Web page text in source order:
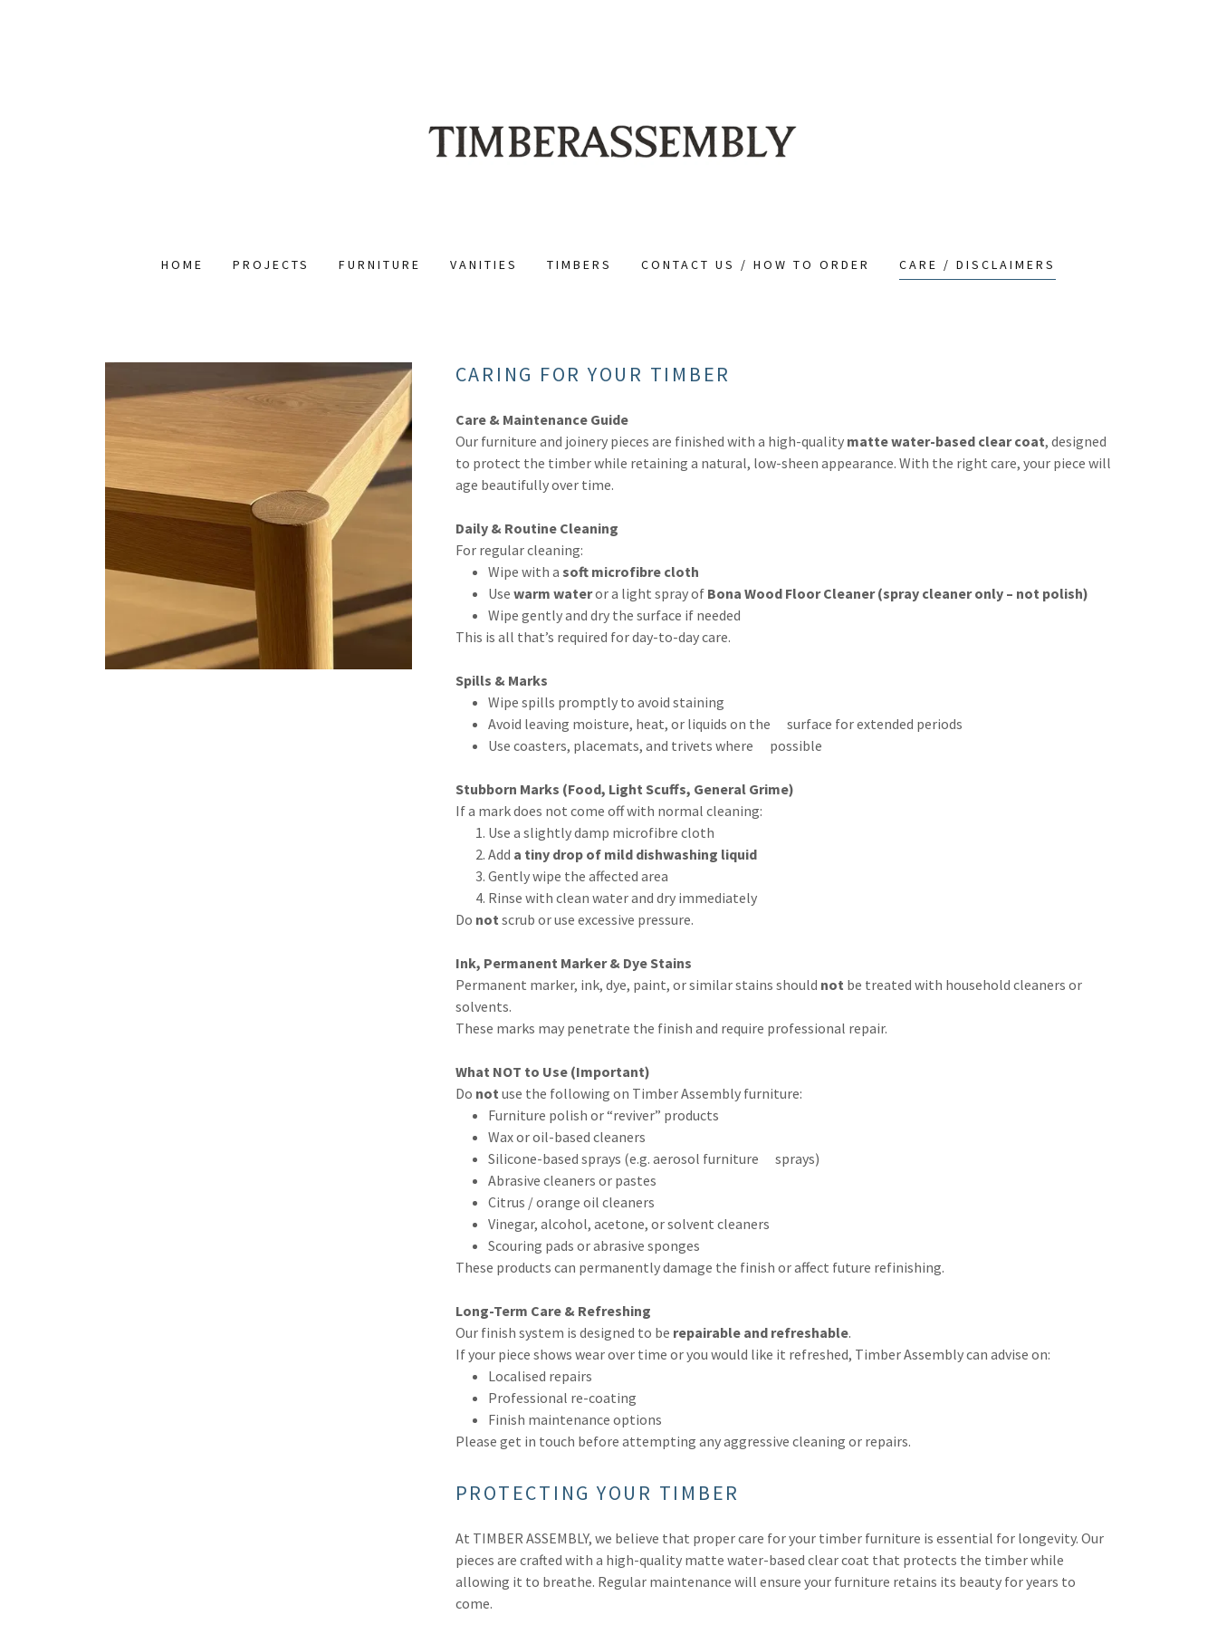
HOME PROJECTS FURNITURE VANITIES TIMBERS CONTACT US / HOW TO ORDER CARE / DISCLAIMERS
CARING FOR YOUR TIMBER
Care & Maintenance Guide
Our furniture and joinery pieces are finished with a high-quality matte water-based clear coat, designed
to protect the timber while retaining a natural, low-sheen appearance. With the right care, your piece will
age beautifully over time.
Daily & Routine Cleaning
For regular cleaning:
Wipe with asoft microfibre cloth
Usewarm wateror a light spray of Bona Wood Floor Cleaner (spray cleaner only – not polish)
Wipe gently and dry the surface if needed
This is all that’s required for day-to-day care.
Spills & Marks
Wipe spills promptly to avoid staining
Avoid leaving moisture, heat, or liquids on the surface for extended periods
Use coasters, placemats, and trivets where possible
Stubborn Marks (Food, Light Scuffs, General Grime)
If a mark does not come off with normal cleaning:
Use a slightly damp microfibre cloth
Add a tiny drop of mild dishwashing liquid
Gently wipe the affected area
Rinse with clean water and dry immediately
Do not scrub or use excessive pressure.
Ink, Permanent Marker & Dye Stains
Permanent marker, ink, dye, paint, or similar stains should not be treated with household cleaners or
solvents.
These marks may penetrate the finish and require professional repair.
What NOT to Use (Important)
Do not use the following on Timber Assembly furniture:
Furniture polish or “reviver” products
Wax or oil-based cleaners
Silicone-based sprays (e.g. aerosol furniture sprays)
Abrasive cleaners or pastes
Citrus / orange oil cleaners
Vinegar, alcohol, acetone, or solvent cleaners
Scouring pads or abrasive sponges
These products can permanently damage the finish or affect future refinishing.
Long-Term Care & Refreshing
Our finish system is designed to be repairable and refreshable.
If your piece shows wear over time or you would like it refreshed, Timber Assembly can advise on:
Localised repairs
Professional re-coating
Finish maintenance options
Please get in touch before attempting any aggressive cleaning or repairs.
PROTECTING YOUR TIMBER
At TIMBER ASSEMBLY, we believe that proper care for your timber furniture is essential for longevity. Our
pieces are crafted with a high-quality matte water-based clear coat that protects the timber while
allowing it to breathe. Regular maintenance will ensure your furniture retains its beauty for years to
come.